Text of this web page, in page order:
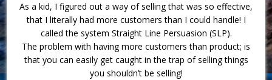
As a kid, I figured out a way of selling that was so effective,
that I literally had more customers than I could handle! I
called the system Straight Line Persuasion (SLP).
The problem with having more customers than product; is
that you can easily get caught in the trap of selling things
you shouldn’t be selling!